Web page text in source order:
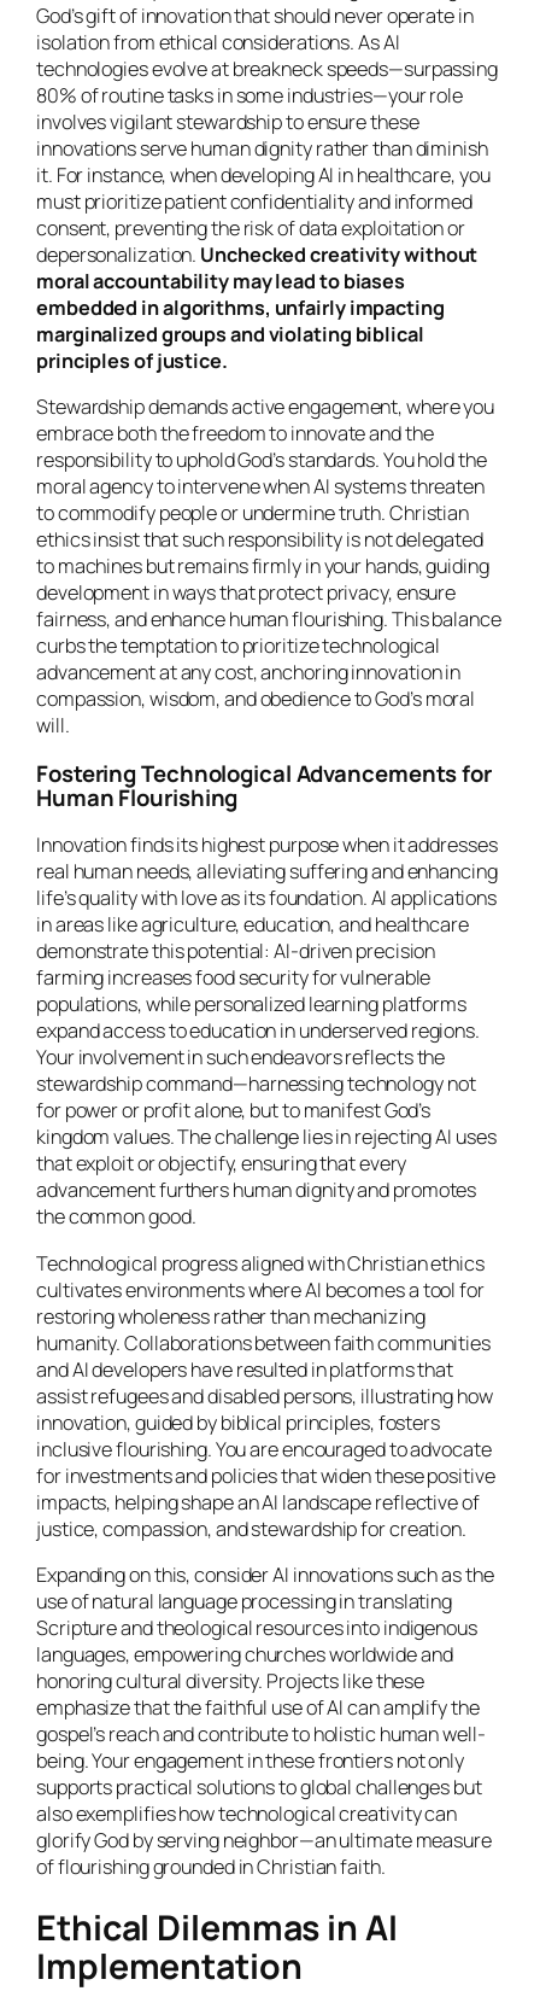
God’s gift of innovation that should never operate in
isolation from ethical considerations. As AI
technologies evolve at breakneck speeds—surpassing
80% of routine tasks in some industries—your role
involves vigilant stewardship to ensure these
innovations serve human dignity rather than diminish
it. For instance, when developing AI in healthcare, you
must prioritize patient confidentiality and informed
consent, preventing the risk of data exploitation or
depersonalization. Unchecked creativity without
moral accountability may lead to biases
embedded in algorithms, unfairly impacting
marginalized groups and violating biblical
principles of justice.
Stewardship demands active engagement, where you
embrace both the freedom to innovate and the
responsibility to uphold God’s standards. You hold the
moral agency to intervene when AI systems threaten
to commodify people or undermine truth. Christian
ethics insist that such responsibility is not delegated
to machines but remains firmly in your hands, guiding
development in ways that protect privacy, ensure
fairness, and enhance human flourishing. This balance
curbs the temptation to prioritize technological
advancement at any cost, anchoring innovation in
compassion, wisdom, and obedience to God’s moral
will.
Fostering Technological Advancements for
Human Flourishing
Innovation finds its highest purpose when it addresses
real human needs, alleviating suffering and enhancing
life’s quality with love as its foundation. AI applications
in areas like agriculture, education, and healthcare
demonstrate this potential: AI-driven precision
farming increases food security for vulnerable
populations, while personalized learning platforms
expand access to education in underserved regions.
Your involvement in such endeavors reflects the
stewardship command—harnessing technology not
for power or profit alone, but to manifest God’s
kingdom values. The challenge lies in rejecting AI uses
that exploit or objectify, ensuring that every
advancement furthers human dignity and promotes
the common good.
Technological progress aligned with Christian ethics
cultivates environments where AI becomes a tool for
restoring wholeness rather than mechanizing
humanity. Collaborations between faith communities
and AI developers have resulted in platforms that
assist refugees and disabled persons, illustrating how
innovation, guided by biblical principles, fosters
inclusive flourishing. You are encouraged to advocate
for investments and policies that widen these positive
impacts, helping shape an AI landscape reflective of
justice, compassion, and stewardship for creation.
Expanding on this, consider AI innovations such as the
use of natural language processing in translating
Scripture and theological resources into indigenous
languages, empowering churches worldwide and
honoring cultural diversity. Projects like these
emphasize that the faithful use of AI can amplify the
gospel’s reach and contribute to holistic human well-
being. Your engagement in these frontiers not only
supports practical solutions to global challenges but
also exemplifies how technological creativity can
glorify God by serving neighbor—an ultimate measure
of flourishing grounded in Christian faith.
Ethical Dilemmas in AI
Implementation